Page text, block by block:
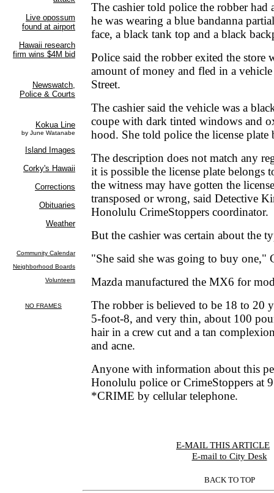
The cashier told police the robber had
he was wearing a blue bandanna
face, a black tank top and a black
Police said the robber exited the store
amount of money and fled in a
Street.
The cashier said the vehicle was a
coupe with dark tinted windows and
hood. She told police the license plate
The description does not match any
it is possible the license plate belongs
the witness may have gotten the
transposed or wrong, said Detective
Honolulu CrimeStoppers coordinator.
But the cashier was certain about the
"She said she was going to buy one,"
Mazda manufactured the MX6 for
The robber is believed to be 18 to 20
5-foot-8, and very thin, about 100
hair in a crew cut and a tan
and acne.
Anyone with information about this
Honolulu police or CrimeStoppers at
*CRIME by cellular telephone.
E-MAIL THIS ARTICLE
E-mail to City Desk
BACK TO TOP